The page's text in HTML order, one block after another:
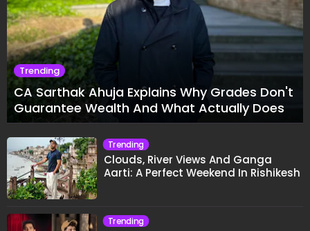
Trending
CA Sarthak Ahuja Explains Why Grades Don't
Guarantee Wealth And What Actually Does
Trending
Clouds, River Views And Ganga
Aarti: A Perfect Weekend In Rishikesh
Trending